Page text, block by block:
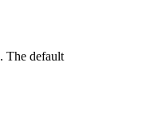
. The default